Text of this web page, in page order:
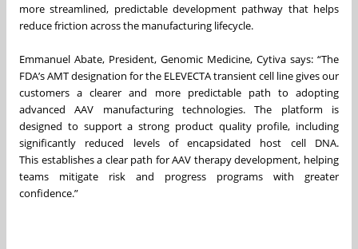
more streamlined, predictable development pathway that helps
reduce friction across the manufacturing lifecycle.
Emmanuel Abate, President, Genomic Medicine, Cytiva says: “The
FDA’s AMT designation for the ELEVECTA transient cell line gives our
customers a clearer and more predictable path to adopting
advanced AAV manufacturing technologies. The platform is
designed to support a strong product quality profile, including
significantly reduced levels of encapsidated host cell DNA.
This establishes a clear path for AAV therapy development, helping
teams mitigate risk and progress programs with greater
confidence.”